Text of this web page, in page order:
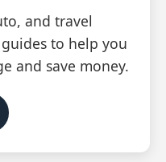
and travel
to help you
and save money.